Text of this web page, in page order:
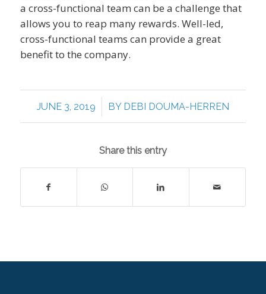
a cross-functional team can be a challenge that
allows you to reap many rewards. Well-led,
cross-functional teams can provide a great
benefit to the company.
JUNE 3, 2019
/ BY DEBI DOUMA-HERREN
Share this entry